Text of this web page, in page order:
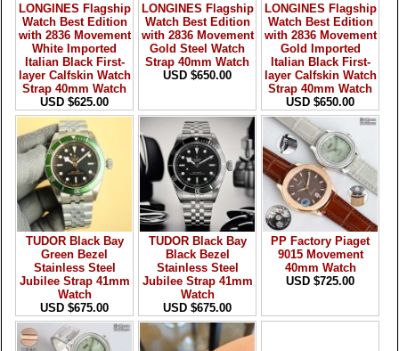
LONGINES Flagship
Watch Best Edition
with 2836 Movement
White Imported
Italian Black First-
layer Calfskin Watch
Strap 40mm Watch
USD $625.00
LONGINES Flagship
Watch Best Edition
with 2836 Movement
Gold Steel Watch
Strap 40mm Watch
USD $650.00
LONGINES Flagship
Watch Best Edition
with 2836 Movement
Gold Imported
Italian Black First-
layer Calfskin Watch
Strap 40mm Watch
USD $650.00
TUDOR Black Bay
Green Bezel
Stainless Steel
Jubilee Strap 41mm
Watch
USD $675.00
TUDOR Black Bay
Black Bezel
Stainless Steel
Jubilee Strap 41mm
Watch
USD $675.00
PP Factory Piaget
9015 Movement
40mm Watch
USD $725.00